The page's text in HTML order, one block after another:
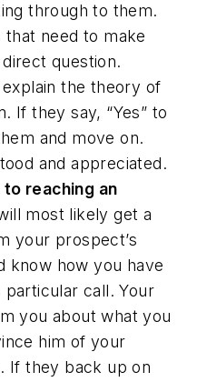
through to them.
that need to make
question.
the theory of
If they say, “Yes” to
and move on.
and appreciated.
reaching an
most likely get a
your prospect’s
know how you have
call. Your
you about what you
him of your
If they back up on